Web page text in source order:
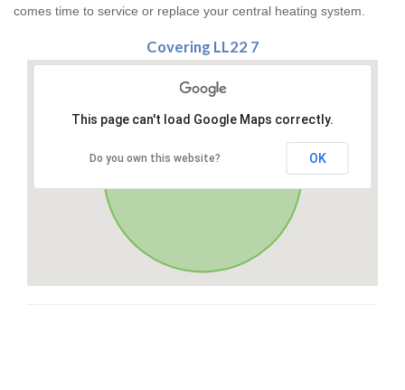
comes time to service or replace your central heating system.
Covering LL22 7
This page can't load Google Maps correctly.
Do you own this website? OK